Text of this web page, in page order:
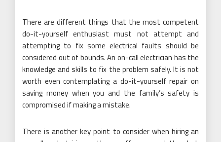
There are different things that the most competent
do-it-yourself enthusiast must not attempt and
attempting to fix some electrical faults should be
considered out of bounds. An on-call electrician has the
knowledge and skills to fix the problem safely. It is not
worth even contemplating a do-it-yourself repair on
saving money when you and the family’s safety is
compromised if making a mistake.
There is another key point to consider when hiring an